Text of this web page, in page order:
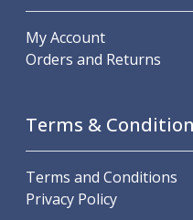
Static &
Angle Heads
Compact
Extended
Heavy
My Account
Orders and Returns
Terms &
Terms and Conditions
Privacy Policy